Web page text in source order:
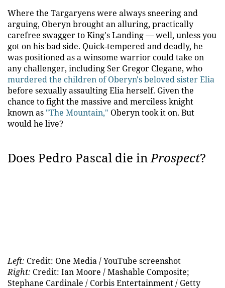
Where the Targaryens were always sneering and
arguing, Oberyn brought an alluring, practically
carefree swagger to King's Landing — well, unless you
got on his bad side. Quick-tempered and deadly, he
was positioned as a winsome warrior could take on
any challenger, including Ser Gregor Clegane, who
murdered the children of Oberyn's beloved sister Elia
before sexually assaulting Elia herself. Given the
chance to fight the massive and merciless knight
known as "The Mountain," Oberyn took it on. But
would he live?
Does Pedro Pascal die inProspect?
Left: Credit: One Media / YouTube screenshot
Right: Credit: Ian Moore / Mashable Composite;
Stephane Cardinale / Corbis Entertainment / Getty